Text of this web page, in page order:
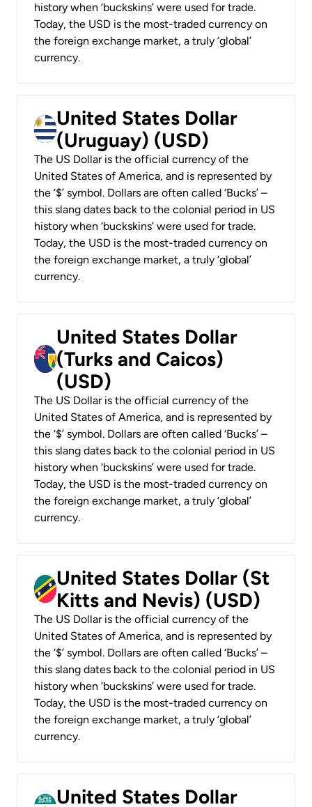
history when ‘buckskins’ were used for trade.
Today, the USD is the most-traded currency on
the foreign exchange market, a truly ‘global’
currency.
United States Dollar
(Uruguay) (USD)
The US Dollar is the official currency of the
United States of America, and is represented by
the ‘$’ symbol. Dollars are often called ‘Bucks’ –
this slang dates back to the colonial period in US
history when ‘buckskins’ were used for trade.
Today, the USD is the most-traded currency on
the foreign exchange market, a truly ‘global’
currency.
United States Dollar
(Turks and Caicos)
(USD)
The US Dollar is the official currency of the
United States of America, and is represented by
the ‘$’ symbol. Dollars are often called ‘Bucks’ –
this slang dates back to the colonial period in US
history when ‘buckskins’ were used for trade.
Today, the USD is the most-traded currency on
the foreign exchange market, a truly ‘global’
currency.
United States Dollar (St
Kitts and Nevis) (USD)
The US Dollar is the official currency of the
United States of America, and is represented by
the ‘$’ symbol. Dollars are often called ‘Bucks’ –
this slang dates back to the colonial period in US
history when ‘buckskins’ were used for trade.
Today, the USD is the most-traded currency on
the foreign exchange market, a truly ‘global’
currency.
United States Dollar